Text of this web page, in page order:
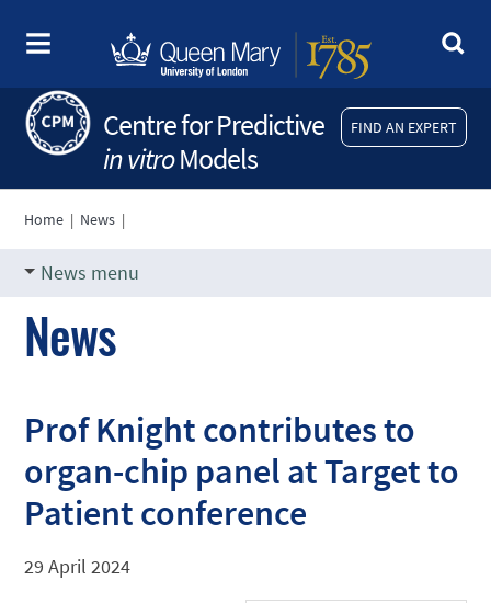
FIND AN EXPERT
Centre for Predictive
in vitroModels
Home | News |
News menu
News
Prof Knight contributes to
organ-chip panel at Target to
Patient conference
29 April 2024